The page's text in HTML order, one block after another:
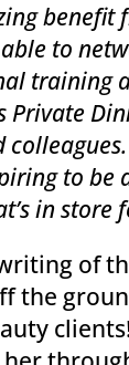
to
training
Private
to be
in store
of
the